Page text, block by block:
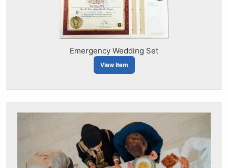
Emergency Wedding Set
View Item